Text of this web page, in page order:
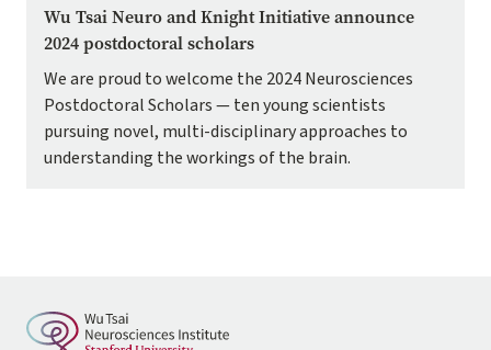
Wu Tsai Neuro and Knight Initiative announce
2024 postdoctoral scholars
We are proud to welcome the 2024 Neurosciences
Postdoctoral Scholars — ten young scientists
pursuing novel, multi-disciplinary approaches to
understanding the workings of the brain.